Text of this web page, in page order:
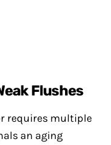
Flushes
requires multiple
an aging